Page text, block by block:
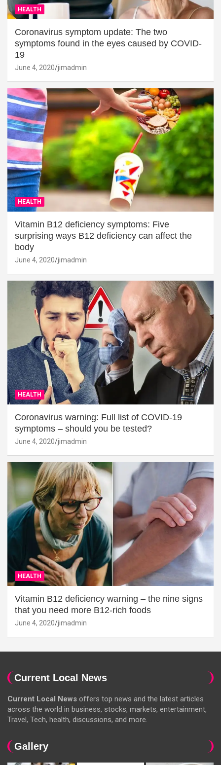
HEALTH
Coronavirus symptom update: The two
symptoms found in the eyes caused by COVID-
19
June 4, 2020 jimadmin
HEALTH
Vitamin B12 deficiency symptoms: Five
surprising ways B12 deficiency can affect the
body
June 4, 2020 jimadmin
HEALTH
Coronavirus warning: Full list of COVID-19
symptoms – should you be tested?
June 4, 2020 jimadmin
HEALTH
Vitamin B12 deficiency warning – the nine signs
that you need more B12-rich foods
June 4, 2020 jimadmin
Current Local News
Current Local News offers top news and the latest articles
across the world in business, stocks, markets, entertainment,
Travel, Tech, health, discussions, and more.
Gallery